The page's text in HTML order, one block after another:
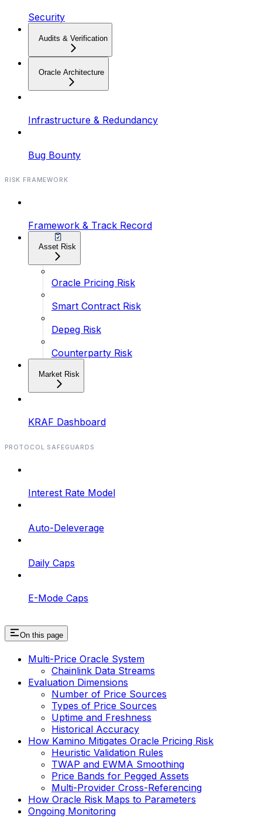
Security
Audits & Verification
Oracle Architecture
Infrastructure & Redundancy
Bug Bounty
RISK FRAMEWORK
Framework & Track Record
Asset Risk
Oracle Pricing Risk
Smart Contract Risk
Depeg Risk
Counterparty Risk
Market Risk
KRAF Dashboard
PROTOCOL SAFEGUARDS
Interest Rate Model
Auto-Deleverage
Daily Caps
E-Mode Caps
On this page
Multi-Price Oracle System
Chainlink Data Streams
Evaluation Dimensions
Number of Price Sources
Types of Price Sources
Uptime and Freshness
Historical Accuracy
How Kamino Mitigates Oracle Pricing Risk
Heuristic Validation Rules
TWAP and EWMA Smoothing
Price Bands for Pegged Assets
Multi-Provider Cross-Referencing
How Oracle Risk Maps to Parameters
Ongoing Monitoring